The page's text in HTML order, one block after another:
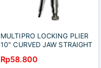
MULTIPRO LOCKING PLIER
10" CURVED JAW STRAIGHT
10 INCH BENGKOK LURUS
Rp58.800